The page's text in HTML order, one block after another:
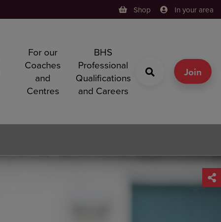
Shop In your area
For our
Coaches
and
Centres
BHS
Professional
Qualifications
and Careers
Join